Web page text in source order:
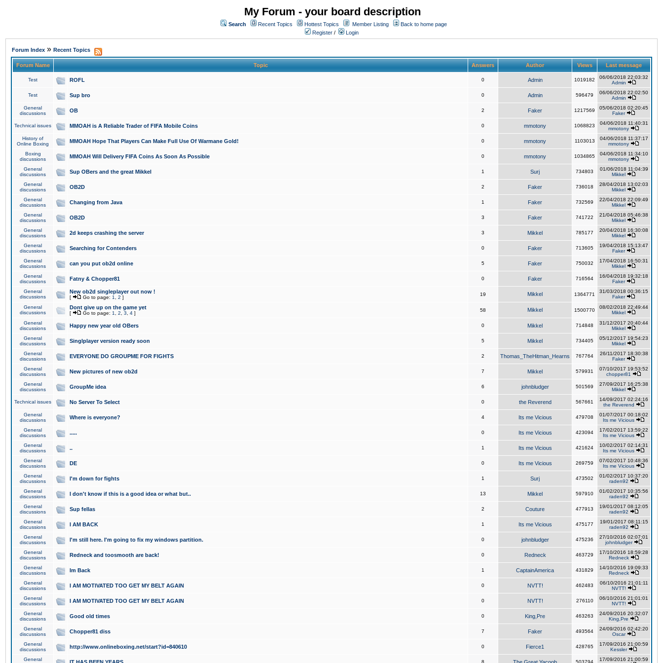
My Forum - your board description
Search Recent Topics Hottest Topics Member Listing
Back to home page
Register / Login
Forum Index » Recent Topics
Forum Name Topic Answers Author Views Last message
Test ROFL 0 Admin 1019182
06/06/2018 22:03:32
Admin
Test Sup bro 0 Admin 596479
06/06/2018 22:02:50
Admin
General
discussions
OB 2 Faker 1217569
05/06/2018 02:20:45
Faker
Technical issues MMOAH is A Reliable Trader of FIFA Mobile Coins 0 mmotony 1068823
04/06/2018 11:40:31
mmotony
History of
Online Boxing
MMOAH Hope That Players Can Make Full Use Of Warmane Gold! 0 mmotony 1103013
04/06/2018 11:37:17
mmotony
Boxing
discussions
MMOAH Will Delivery FIFA Coins As Soon As Possible 0 mmotony 1034865
04/06/2018 11:34:10
mmotony
General
discussions
Sup OBers and the great Mikkel 1 Surj 734803
01/06/2018 11:04:39
Mikkel
General
discussions
OB2D 2 Faker 736018
28/04/2018 13:02:03
Mikkel
General
discussions
Changing from Java 1 Faker 732569
22/04/2018 22:09:49
Mikkel
General
discussions
OB2D 3 Faker 741722
21/04/2018 05:46:38
Mikkel
General
discussions
2d keeps crashing the server 3 Mikkel 785177
20/04/2018 16:30:08
Mikkel
General
discussions
Searching for Contenders 0 Faker 713605
19/04/2018 15:13:47
Faker
General
discussions
can you put ob2d online 5 Faker 750032
17/04/2018 16:50:31
Mikkel
General
discussions
Fatny & Chopper81 0 Faker 716564
16/04/2018 19:32:18
Faker
General
discussions
New ob2d singleplayer out now !
[ Go to page: 1 2 ]
19 Mikkel 1364771
31/03/2018 00:36:15
Faker
General
discussions
Dont give up on the game yet
[ Go to page: 1 2 3 4 ]
58 Mikkel 1500770
08/02/2018 22:49:44
Mikkel
General
discussions
Happy new year old OBers 0 Mikkel 714848
31/12/2017 20:40:44
Mikkel
General
discussions
Singlplayer version ready soon 5 Mikkel 734405
05/12/2017 19:54:23
Mikkel
General
discussions
EVERYONE DO GROUPME FOR FIGHTS 2 Thomas_TheHitman_Hearns 767764
26/11/2017 18:30:38
Faker
General
discussions
New pictures of new ob2d 7 Mikkel 579931
07/10/2017 19:53:52
chopper81
General
discussions
GroupMe idea 6 johnbludger 501569
27/09/2017 16:25:38
Mikkel
Technical issues No Server To Select 0 the Reverend 567661
14/09/2017 02:24:16
the Reverend
General
discussions
Where is everyone? 4 Its me Vicious 479708
01/07/2017 00:18:02
Its me Vicious
General
discussions
..... 0 Its me Vicious 423094
17/02/2017 13:59:22
Its me Vicious
General
discussions
.. 1 Its me Vicious 421624
10/02/2017 02:14:31
Its me Vicious
General
discussions
DE 0 Its me Vicious 269759
07/02/2017 10:48:36
Its me Vicious
General
discussions
I'm down for fights 1 Surj 473502
01/02/2017 10:37:20
raden92
General
discussions
I don't know if this is a good idea or what but.. 13 Mikkel 597910
01/02/2017 10:35:56
raden92
General
discussions
Sup fellas 2 Couture 477913
19/01/2017 08:12:05
raden92
General
discussions
I AM BACK 1 Its me Vicious 475177
19/01/2017 08:11:15
raden92
General
discussions
I'm still here. I'm going to fix my windows partition. 0 johnbludger 475236
27/10/2016 02:07:01
johnbludger
General
discussions
Redneck and toosmooth are back! 0 Redneck 463729
17/10/2016 18:59:28
Redneck
General
discussions
Im Back 1 CaptainAmerica 431829
14/10/2016 19:09:33
Redneck
General
discussions
I AM MOTIVATED TOO GET MY BELT AGAIN 0 NVTT! 462483
06/10/2016 21:01:11
NVTT!
General
discussions
I AM MOTIVATED TOO GET MY BELT AGAIN 0 NVTT! 276110
06/10/2016 21:01:01
NVTT!
General
discussions
Good old times 0 King,Pre 463263
24/09/2016 20:32:07
King,Pre
General
discussions
Chopper81 diss 7 Faker 493564
24/09/2016 02:42:20
Oscar
General
discussions
http://www.onlineboxing.net/start?id=840610 0 Fierce1 428765
17/09/2016 21:00:59
Kessler
General
8 503794
17/09/2016 21:00:59